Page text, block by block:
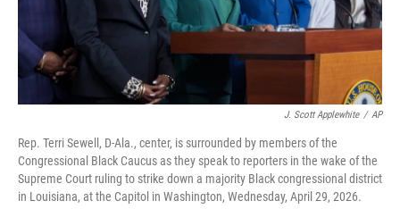
J. Scott Applewhite / AP
Rep. Terri Sewell, D-Ala., center, is surrounded by members of the
Congressional Black Caucus as they speak to reporters in the wake of the
Supreme Court ruling to strike down a majority Black congressional district
in Louisiana, at the Capitol in Washington, Wednesday, April 29, 2026.